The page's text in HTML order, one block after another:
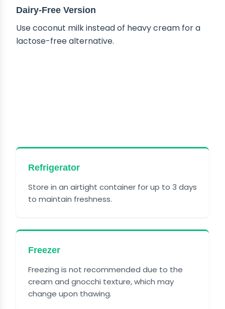
Dairy-Free Version
Use coconut milk instead of heavy cream for a
lactose-free alternative.
Refrigerator
Store in an airtight container for up to 3 days
to maintain freshness.
Freezer
Freezing is not recommended due to the
cream and gnocchi texture, which may
change upon thawing.